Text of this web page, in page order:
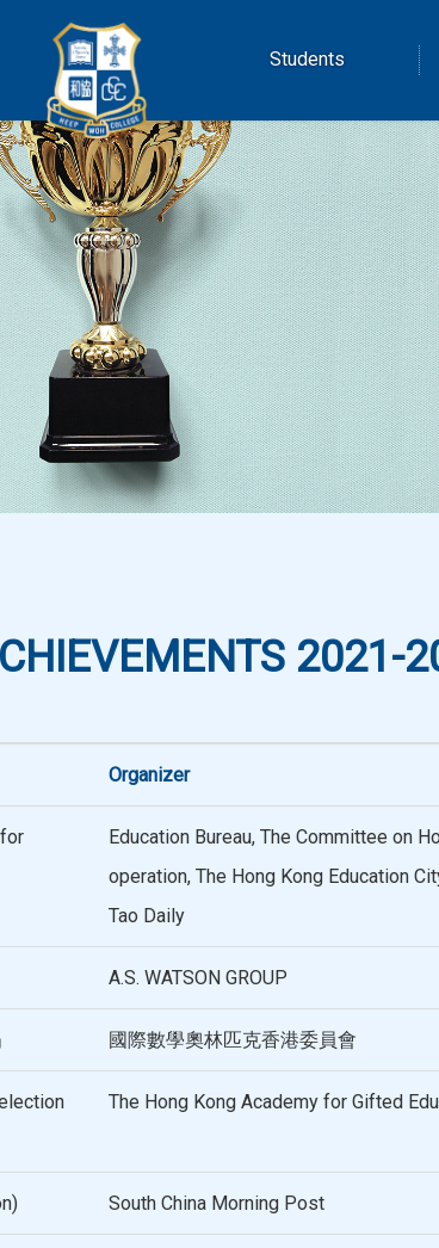
Students
2021-
Organizer
Education Bureau, The Committee on
operation, The Hong Kong Education
Tao Daily
A.S. WATSON GROUP
國際數學奧林匹克香港委員會
The Hong Kong Academy for Gifted
South China Morning Post